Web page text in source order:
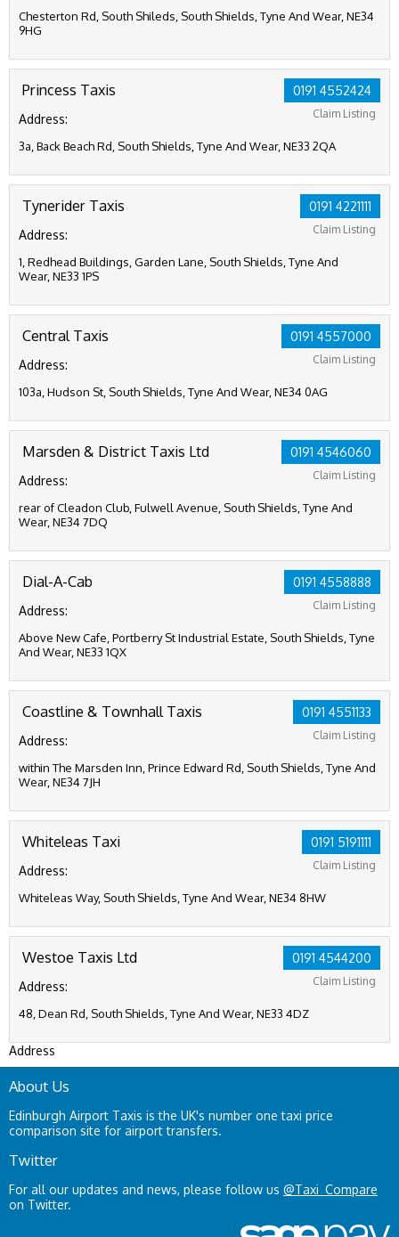
Chesterton Rd, South Shileds, South Shields, Tyne And Wear, NE34
9HG
0191 4552424
Claim Listing
Princess Taxis
Address:
3a, Back Beach Rd, South Shields, Tyne And Wear, NE33 2QA
0191 4221111
Claim Listing
Tynerider Taxis
Address:
1, Redhead Buildings, Garden Lane, South Shields, Tyne And
Wear, NE33 1PS
0191 4557000
Claim Listing
Central Taxis
Address:
103a, Hudson St, South Shields, Tyne And Wear, NE34 0AG
0191 4546060
Claim Listing
Marsden & District Taxis Ltd
Address:
rear of Cleadon Club, Fulwell Avenue, South Shields, Tyne And
Wear, NE34 7DQ
0191 4558888
Claim Listing
Dial-A-Cab
Address:
Above New Cafe, Portberry St Industrial Estate, South Shields, Tyne
And Wear, NE33 1QX
0191 4551133
Claim Listing
Coastline & Townhall Taxis
Address:
within The Marsden Inn, Prince Edward Rd, South Shields, Tyne And
Wear, NE34 7JH
0191 5191111
Claim Listing
Whiteleas Taxi
Address:
Whiteleas Way, South Shields, Tyne And Wear, NE34 8HW
0191 4544200
Claim Listing
Westoe Taxis Ltd
Address:
48, Dean Rd, South Shields, Tyne And Wear, NE33 4DZ
Address
About Us
Edinburgh Airport Taxis is the UK's number one taxi price
comparison site for airport transfers.
Twitter
For all our updates and news, please follow us @Taxi_Compare
on Twitter.